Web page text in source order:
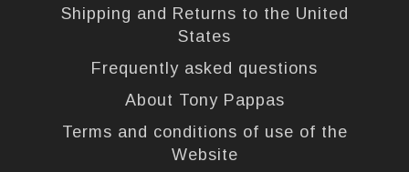
Shipping and Returns to the United
States
Frequently asked questions
About Tony Pappas
Terms and conditions of use of the
Website